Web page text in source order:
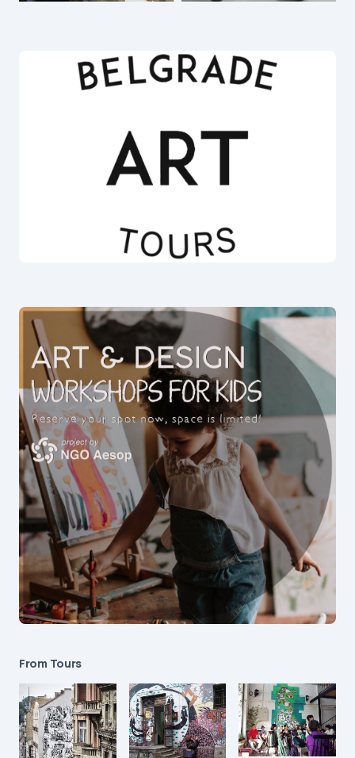
From Tours